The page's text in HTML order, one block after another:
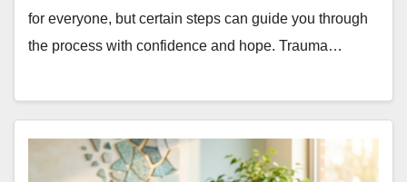
for everyone, but certain steps can guide you through
the process with confidence and hope. Trauma…